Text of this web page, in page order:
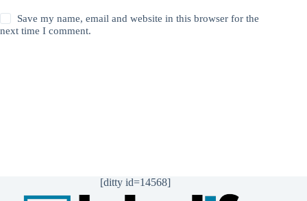
Save my name, email and website in this browser for the
next time I comment.
[ditty id=14568]